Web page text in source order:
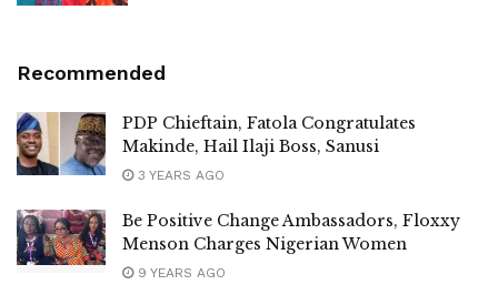
Recommended
PDP Chieftain, Fatola Congratulates
Makinde, Hail Ilaji Boss, Sanusi
3 YEARS AGO
Be Positive Change Ambassadors, Floxxy
Menson Charges Nigerian Women
9 YEARS AGO